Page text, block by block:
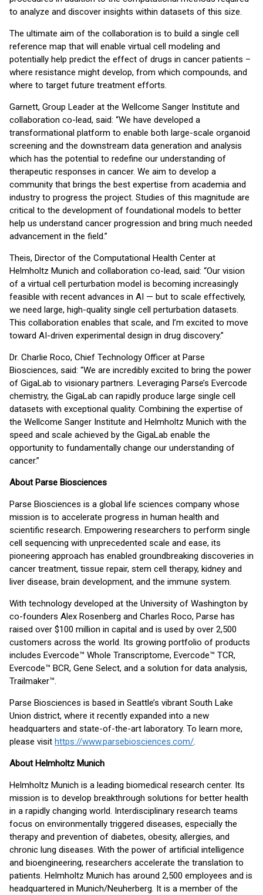
to analyze and discover insights within datasets of this size.
The ultimate aim of the collaboration is to build a single cell
reference map that will enable virtual cell modeling and
potentially help predict the effect of drugs in cancer patients –
where resistance might develop, from which compounds, and
where to target future treatment efforts.
Garnett, Group Leader at the Wellcome Sanger Institute and
collaboration co-lead, said: “We have developed a
transformational platform to enable both large-scale organoid
screening and the downstream data generation and analysis
which has the potential to redefine our understanding of
therapeutic responses in cancer. We aim to develop a
community that brings the best expertise from academia and
industry to progress the project. Studies of this magnitude are
critical to the development of foundational models to better
help us understand cancer progression and bring much needed
advancement in the field.”
Theis, Director of the Computational Health Center at
Helmholtz Munich and collaboration co-lead, said: “Our vision
of a virtual cell perturbation model is becoming increasingly
feasible with recent advances in AI — but to scale effectively,
we need large, high-quality single cell perturbation datasets.
This collaboration enables that scale, and I’m excited to move
toward AI-driven experimental design in drug discovery.”
Dr. Charlie Roco, Chief Technology Officer at Parse
Biosciences, said: “We are incredibly excited to bring the power
of GigaLab to visionary partners. Leveraging Parse’s Evercode
chemistry, the GigaLab can rapidly produce large single cell
datasets with exceptional quality. Combining the expertise of
the Wellcome Sanger Institute and Helmholtz Munich with the
speed and scale achieved by the GigaLab enable the
opportunity to fundamentally change our understanding of
cancer.”
About Parse Biosciences
Parse Biosciences is a global life sciences company whose
mission is to accelerate progress in human health and
scientific research. Empowering researchers to perform single
cell sequencing with unprecedented scale and ease, its
pioneering approach has enabled groundbreaking discoveries in
cancer treatment, tissue repair, stem cell therapy, kidney and
liver disease, brain development, and the immune system.
With technology developed at the University of Washington by
co-founders Alex Rosenberg and Charles Roco, Parse has
raised over $100 million in capital and is used by over 2,500
customers across the world. Its growing portfolio of products
includes Evercode™ Whole Transcriptome, Evercode™ TCR,
Evercode™ BCR, Gene Select, and a solution for data analysis,
Trailmaker™.
Parse Biosciences is based in Seattle’s vibrant South Lake
Union district, where it recently expanded into a new
headquarters and state-of-the-art laboratory. To learn more,
please visit https://www.parsebiosciences.com/.
About Helmholtz Munich
Helmholtz Munich is a leading biomedical research center. Its
mission is to develop breakthrough solutions for better health
in a rapidly changing world. Interdisciplinary research teams
focus on environmentally triggered diseases, especially the
therapy and prevention of diabetes, obesity, allergies, and
chronic lung diseases. With the power of artificial intelligence
and bioengineering, researchers accelerate the translation to
patients. Helmholtz Munich has around 2,500 employees and is
headquartered in Munich/Neuherberg. It is a member of the